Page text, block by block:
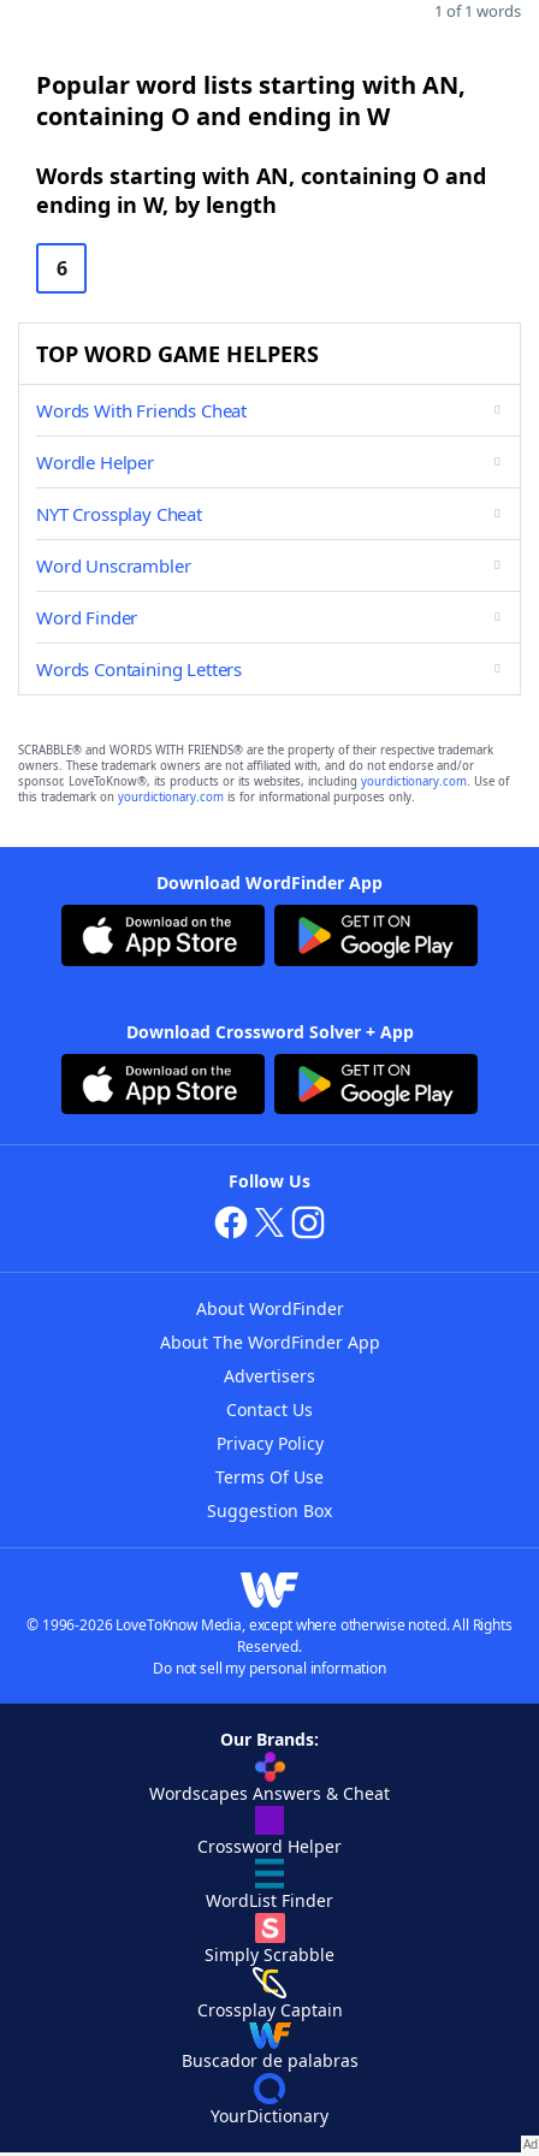
1 of 1 words
Popular word lists starting with AN,
containing O and ending in W
Words starting with AN, containing O and
ending in W, by length
6
TOP WORD GAME HELPERS
Words With Friends Cheat
Wordle Helper
NYT Crossplay Cheat
Word Unscrambler
Word Finder
Words Containing Letters
SCRABBLE® and WORDS WITH FRIENDS® are the property of their respective trademark
owners. These trademark owners are not affiliated with, and do not endorse and/or
sponsor, LoveToKnow®, its products or its websites, including yourdictionary.com. Use of
this trademark on yourdictionary.com is for informational purposes only.
Download WordFinder App
Download Crossword Solver + App
Follow Us
About WordFinder
About The WordFinder App
Advertisers
Contact Us
Privacy Policy
Terms Of Use
Suggestion Box
© 1996-2026 LoveToKnow Media, except where otherwise noted. All Rights
Reserved.
Do not sell my personal information
Our Brands:
Wordscapes Answers & Cheat
Crossword Helper
WordList Finder
Simply Scrabble
Crossplay Captain
Buscador de palabras
YourDictionary